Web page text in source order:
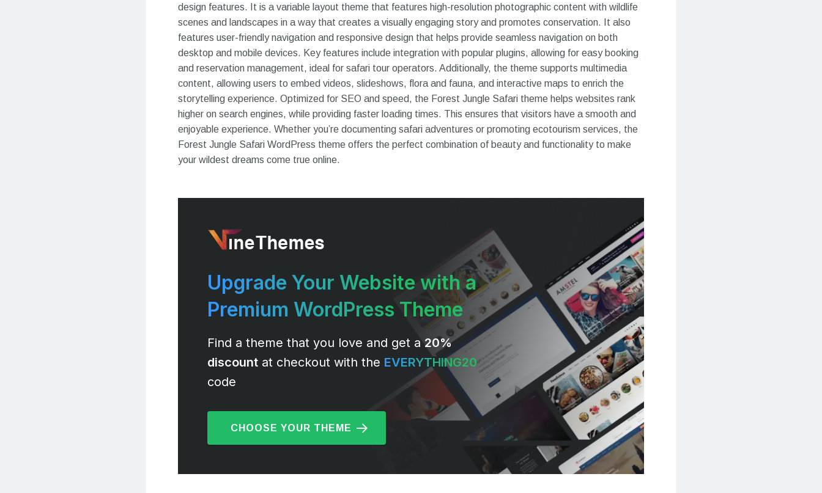
design features. It is a variable layout theme that features high-resolution photographic content with wildlife
scenes and landscapes in a way that creates a visually engaging story and promotes conservation. It also
features user-friendly navigation and responsive design that helps provide seamless navigation on both
desktop and mobile devices. Key features include integration with popular plugins, allowing for easy booking
and reservation management, ideal for safari tour operators. Additionally, the theme supports multimedia
content, allowing users to embed videos, slideshows, flora and fauna, and interactive maps to enrich the
storytelling experience. Optimized for SEO and speed, the Forest Jungle Safari theme helps websites rank
higher on search engines, while providing faster loading times. This ensures that visitors have a smooth and
enjoyable experience. Whether you’re documenting safari adventures or promoting ecotourism services, the
Forest Jungle Safari WordPress theme offers the perfect combination of beauty and functionality to make
your wildest dreams come true online.
Upgrade Your Website with a
Premium WordPress Theme
Find a theme that you love and get a 20%
discount at checkout with the EVERYTHING20
code
CHOOSE YOUR THEME